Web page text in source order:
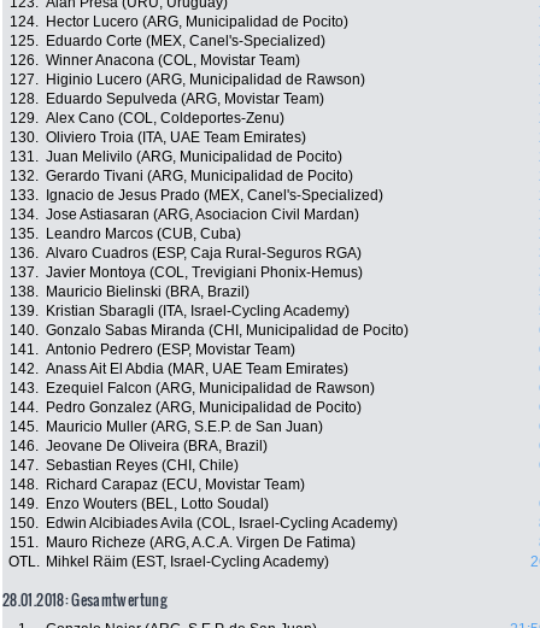
124.
Hector Lucero (ARG, Municipalidad de Pocito)
125.
Eduardo Corte (MEX, Canel's-Specialized)
126. Winner Anacona (COL, Movistar Team)
127.
Higinio Lucero (ARG, Municipalidad de Rawson)
128.
Eduardo Sepulveda (ARG, Movistar Team)
129. Alex Cano (COL, Coldeportes-Zenu)
130. Oliviero Troia (ITA, UAE Team Emirates)
131. Juan Melivilo (ARG, Municipalidad de Pocito)
132. Gerardo Tivani (ARG, Municipalidad de Pocito)
133.
Ignacio de Jesus Prado (MEX, Canel's-Specialized)
134. Jose Astiasaran (ARG, Asociacion Civil Mardan)
135.
Leandro Marcos (CUB, Cuba)
136. Alvaro Cuadros (ESP, Caja Rural-Seguros RGA)
137. Javier Montoya (COL, Trevigiani Phonix-Hemus)
138.
Mauricio Bielinski (BRA, Brazil)
139.
Kristian Sbaragli (ITA, Israel-Cycling Academy)
140. Gonzalo Sabas Miranda (CHI, Municipalidad de Pocito)
141. Antonio Pedrero (ESP, Movistar Team)
142. Anass Ait El Abdia (MAR, UAE Team Emirates)
143.
Ezequiel Falcon (ARG, Municipalidad de Rawson)
144.
Pedro Gonzalez (ARG, Municipalidad de Pocito)
145.
Mauricio Muller (ARG, S.E.P. de San Juan)
146. Jeovane De Oliveira (BRA, Brazil)
147. Sebastian Reyes (CHI, Chile)
148.
Richard Carapaz (ECU, Movistar Team)
149.
Enzo Wouters (BEL, Lotto Soudal)
150.
Edwin Alcibiades Avila (COL, Israel-Cycling Academy)
151.
Mauro Richeze (ARG, A.C.A. Virgen De Fatima)
OTL. Mihkel Räim (EST, Israel-Cycling Academy)
28.01.2018: Gesamtwertung